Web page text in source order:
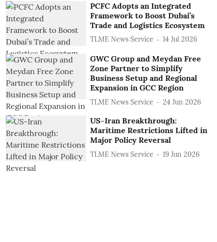
PCFC Adopts an Integrated
Framework to Boost Dubai’s
Trade and Logistics Ecosystem
TLME News Service 14 Jul 2026
GWC Group and Meydan Free
Zone Partner to Simplify
Business Setup and Regional
Expansion in GCC Region
TLME News Service 24 Jun 2026
US-Iran Breakthrough:
Maritime Restrictions Lifted in
Major Policy Reversal
TLME News Service 19 Jun 2026